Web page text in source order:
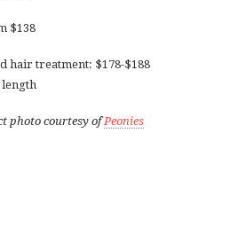
$138
hair treatment: $178-$188
photo courtesy ofPeonies